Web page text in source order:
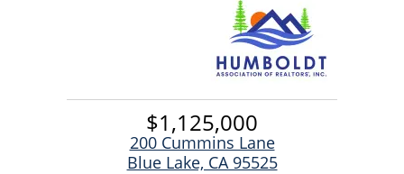
$1,125,000
200 Cummins Lane
Blue Lake, CA 95525